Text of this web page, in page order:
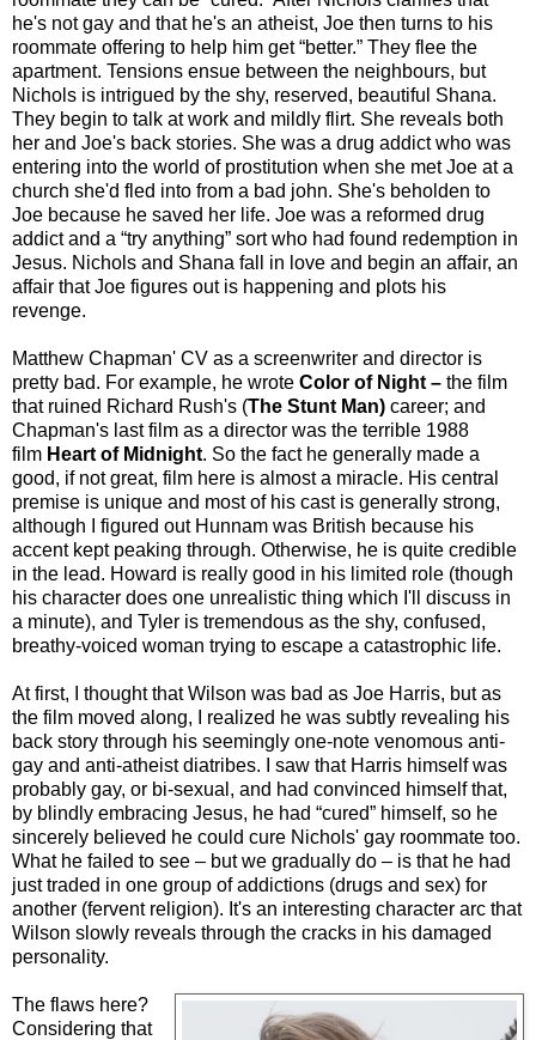
he's not gay and that he's an atheist, Joe then turns to his
roommate offering to help him get “better.” They flee the
apartment. Tensions ensue between the neighbours, but
Nichols is intrigued by the shy, reserved, beautiful Shana.
They begin to talk at work and mildly flirt. She reveals both
her and Joe's back stories. She was a drug addict who was
entering into the world of prostitution when she met Joe at a
church she'd fled into from a bad john. She's beholden to
Joe because he saved her life. Joe was a reformed drug
addict and a “try anything” sort who had found redemption in
Jesus. Nichols and Shana fall in love and begin an affair, an
affair that Joe figures out is happening and plots his
revenge.
Matthew Chapman' CV as a screenwriter and director is
pretty bad. For example, he wrote Color of Night – the film
that ruined Richard Rush's (The Stunt Man) career; and
Chapman's last film as a director was the terrible 1988
film Heart of Midnight. So the fact he generally made a
good, if not great, film here is almost a miracle. His central
premise is unique and most of his cast is generally strong,
although I figured out Hunnam was British because his
accent kept peaking through. Otherwise, he is quite credible
in the lead. Howard is really good in his limited role (though
his character does one unrealistic thing which I'll discuss in
a minute), and Tyler is tremendous as the shy, confused,
breathy-voiced woman trying to escape a catastrophic life.
At first, I thought that Wilson was bad as Joe Harris, but as
the film moved along, I realized he was subtly revealing his
back story through his seemingly one-note venomous anti-
gay and anti-atheist diatribes. I saw that Harris himself was
probably gay, or bi-sexual, and had convinced himself that,
by blindly embracing Jesus, he had “cured” himself, so he
sincerely believed he could cure Nichols' gay roommate too.
What he failed to see – but we gradually do – is that he had
just traded in one group of addictions (drugs and sex) for
another (fervent religion). It's an interesting character arc that
Wilson slowly reveals through the cracks in his damaged
personality.
The flaws here?
Considering that